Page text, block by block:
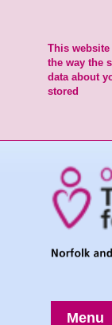
This
the way the
data about
stored
Menu